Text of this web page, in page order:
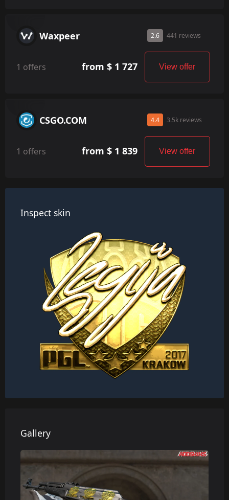
Waxpeer 2.6 441 reviews
1 offers from $ 1 727 View offer
CSGO.COM 4.4 3.5k reviews
1 offers from $ 1 839 View offer
Inspect skin
Gallery